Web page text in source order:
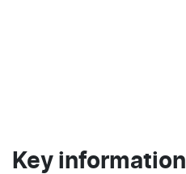
Key information